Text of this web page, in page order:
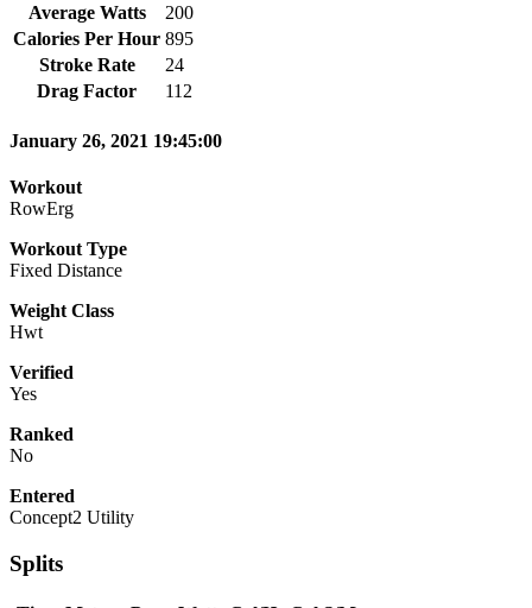
Average Watts
200
Calories Per Hour 895
Stroke Rate
24
Drag Factor
112
January 26, 2021 19:45:00
Workout
RowErg
Workout Type
Fixed Distance
Weight Class
Hwt
Verified
Yes
Ranked
No
Entered
Concept2 Utility
Splits